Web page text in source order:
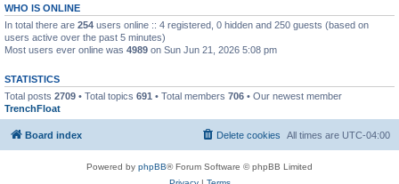
WHO IS ONLINE
In total there are 254 users online :: 4 registered, 0 hidden and 250 guests (based on
users active over the past 5 minutes)
Most users ever online was 4989 on Sun Jun 21, 2026 5:08 pm
STATISTICS
Total posts 2709 • Total topics 691 • Total members 706 • Our newest member
TrenchFloat
Board index All times are UTC-04:00
Delete cookies
Powered by phpBB® Forum Software © phpBB Limited